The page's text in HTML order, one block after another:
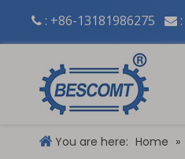
 : +86-13181986275  :
You are here: Home »